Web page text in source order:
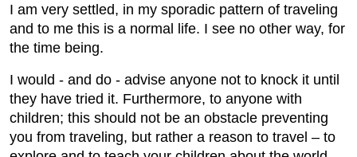
I am very settled, in my sporadic pattern of traveling
and to me this is a normal life. I see no other way, for
the time being.
I would - and do - advise anyone not to knock it until
they have tried it. Furthermore, to anyone with
children; this should not be an obstacle preventing
you from traveling, but rather a reason to travel – to